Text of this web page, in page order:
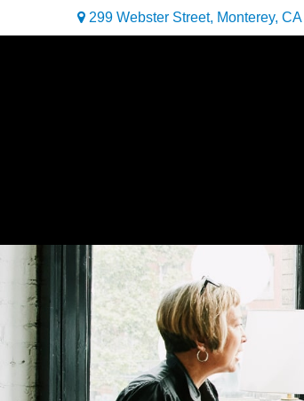
299 Webster Street, Monterey, CA